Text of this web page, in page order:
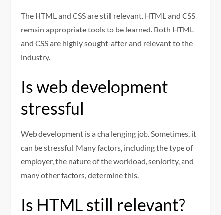
The HTML and CSS are still relevant. HTML and CSS
remain appropriate tools to be learned. Both HTML
and CSS are highly sought-after and relevant to the
industry.
Is web development
stressful
Web development is a challenging job. Sometimes, it
can be stressful. Many factors, including the type of
employer, the nature of the workload, seniority, and
many other factors, determine this.
Is HTML still relevant?